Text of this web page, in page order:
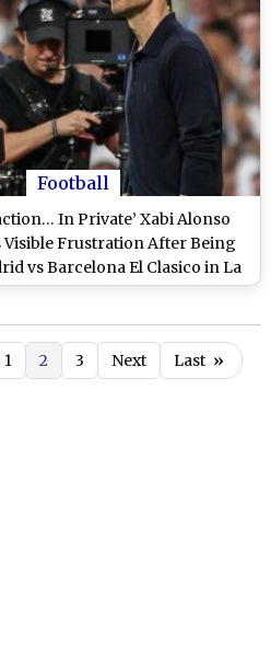
Football
In Private’ Xabi Alonso
Visible Frustration After Being
vs Barcelona El Clasico in La
2025-26
1 2 3 Next Last »